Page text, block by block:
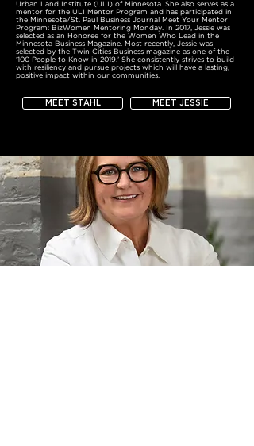
Urban Land Institute (ULI) of Minnesota. She also serves as a
mentor for the ULI Mentor Program and has participated in
the Minnesota/St. Paul Business Journal Meet Your Mentor
Program: BizWomen Mentoring Monday. In 2017, Jessie was
selected as an Honoree for the Women Who Lead in the
Minnesota Business Magazine. Most recently, Jessie was
selected by the Twin Cities Business magazine as one of the
‘100 People to Know in 2019.’ She consistently strives to build
with resiliency and pursue projects which will have a lasting,
positive impact within our communities.
MEET STAHL MEET JESSIE